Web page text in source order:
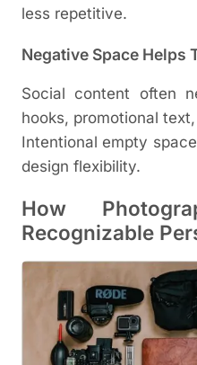
less repetitive.
Negative Space Helps
Social content often
hooks, promotional
Intentional empty
design flexibility.
How
Recognizable